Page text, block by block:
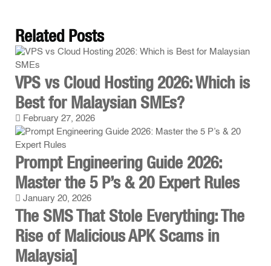
RelatedPosts
VPS vs Cloud Hosting 2026: Which is
Best for Malaysian SMEs?
February 27, 2026
Prompt Engineering Guide 2026:
Master the 5 P’s & 20 Expert Rules
January 20, 2026
The SMS That Stole Everything: The
Rise of Malicious APK Scams in
Malaysia]